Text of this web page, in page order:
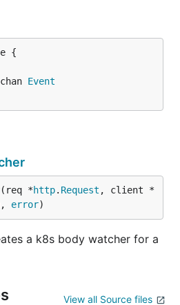
Event
*http. Request , client *
, error)
a k8s body watcher for a
View all Source files